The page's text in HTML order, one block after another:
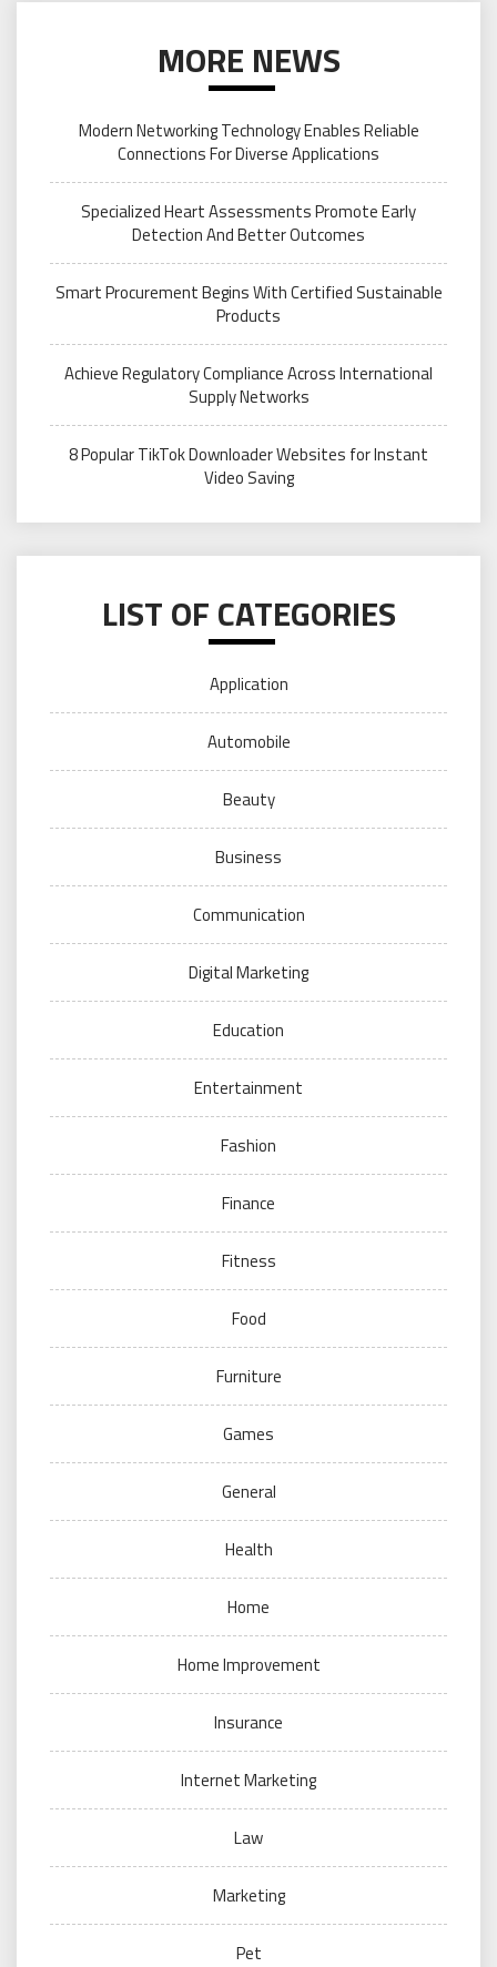
MORE NEWS
Modern Networking Technology Enables Reliable
Connections For Diverse Applications
Specialized Heart Assessments Promote Early
Detection And Better Outcomes
Smart Procurement Begins With Certified Sustainable
Products
Achieve Regulatory Compliance Across International
Supply Networks
8 Popular TikTok Downloader Websites for Instant
Video Saving
LIST OF CATEGORIES
Application
Automobile
Beauty
Business
Communication
Digital Marketing
Education
Entertainment
Fashion
Finance
Fitness
Food
Furniture
Games
General
Health
Home
Home Improvement
Insurance
Internet Marketing
Law
Marketing
Pet